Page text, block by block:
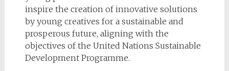
inspire the creation of innovative solutions
by young creatives for a sustainable and
prosperous future, aligning with the
objectives of the United Nations Sustainable
Development Programme.